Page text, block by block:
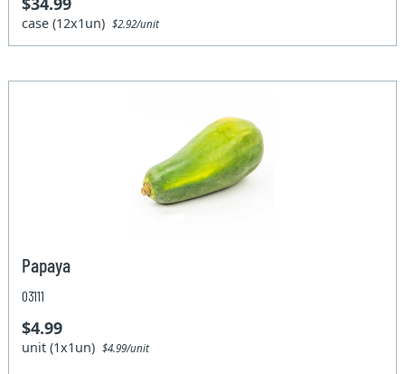
case (12x1un)$2.92/unit
Papaya
03111
$4.99
unit (1x1un)$4.99/unit